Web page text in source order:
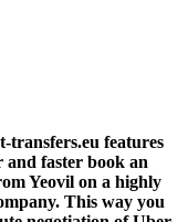
features
and faster book an
Yeovil on a highly
This way you